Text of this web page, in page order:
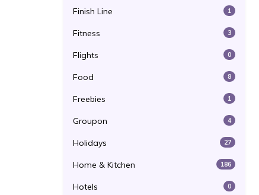
Finish Line 1
Fitness 3
Flights 0
Food 8
Freebies 1
Groupon 4
Holidays 27
Home & Kitchen 186
Hotels 0